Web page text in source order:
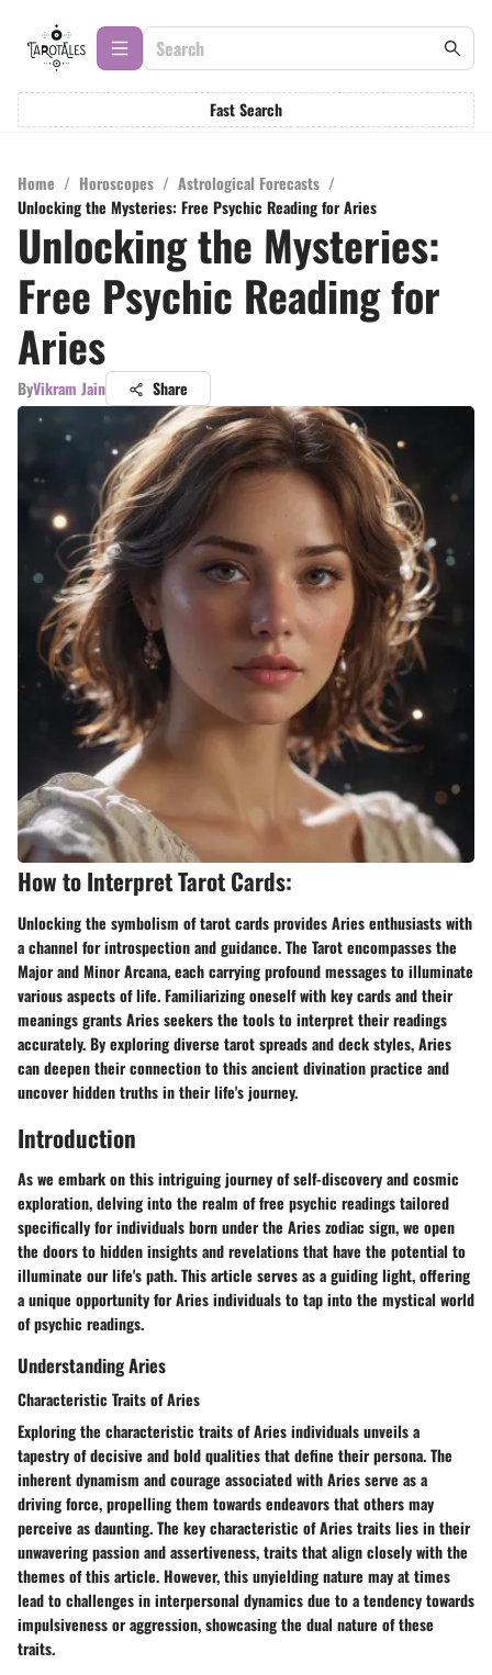
Fast Search
Home / Horoscopes / Astrological Forecasts /
Unlocking the Mysteries: Free Psychic Reading for Aries
Unlocking the Mysteries:
Free Psychic Reading for
Aries
ByVikram Jain Share
How to Interpret Tarot Cards:
Unlocking the symbolism of tarot cards provides Aries enthusiasts with
a channel for introspection and guidance. The Tarot encompasses the
Major and Minor Arcana, each carrying profound messages to illuminate
various aspects of life. Familiarizing oneself with key cards and their
meanings grants Aries seekers the tools to interpret their readings
accurately. By exploring diverse tarot spreads and deck styles, Aries
can deepen their connection to this ancient divination practice and
uncover hidden truths in their life's journey.
Introduction
As we embark on this intriguing journey of self-discovery and cosmic
exploration, delving into the realm of free psychic readings tailored
specifically for individuals born under the Aries zodiac sign, we open
the doors to hidden insights and revelations that have the potential to
illuminate our life's path. This article serves as a guiding light, offering
a unique opportunity for Aries individuals to tap into the mystical world
of psychic readings.
Understanding Aries
Characteristic Traits of Aries
Exploring the characteristic traits of Aries individuals unveils a
tapestry of decisive and bold qualities that define their persona. The
inherent dynamism and courage associated with Aries serve as a
driving force, propelling them towards endeavors that others may
perceive as daunting. The key characteristic of Aries traits lies in their
unwavering passion and assertiveness, traits that align closely with the
themes of this article. However, this unyielding nature may at times
lead to challenges in interpersonal dynamics due to a tendency towards
impulsiveness or aggression, showcasing the dual nature of these
traits.